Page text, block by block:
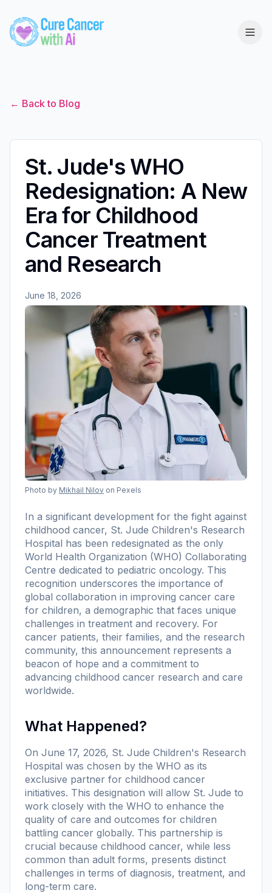
← Back to Blog
St. Jude's WHO
Redesignation: A New
Era for Childhood
Cancer Treatment
and Research
June 18, 2026
Photo by Mikhail Nilov on Pexels
In a significant development for the fight against
childhood cancer, St. Jude Children's Research
Hospital has been redesignated as the only
World Health Organization (WHO) Collaborating
Centre dedicated to pediatric oncology. This
recognition underscores the importance of
global collaboration in improving cancer care
for children, a demographic that faces unique
challenges in treatment and recovery. For
cancer patients, their families, and the research
community, this announcement represents a
beacon of hope and a commitment to
advancing childhood cancer research and care
worldwide.
What Happened?
On June 17, 2026, St. Jude Children's Research
Hospital was chosen by the WHO as its
exclusive partner for childhood cancer
initiatives. This designation will allow St. Jude to
work closely with the WHO to enhance the
quality of care and outcomes for children
battling cancer globally. This partnership is
crucial because childhood cancer, while less
common than adult forms, presents distinct
challenges in terms of diagnosis, treatment, and
long-term care.